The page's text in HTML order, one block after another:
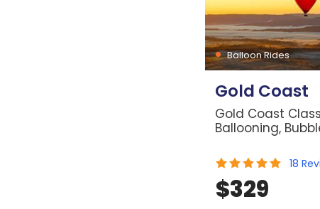
Balloon Rides
Gold Coast
Gold Coast
Ballooning,
18
$329